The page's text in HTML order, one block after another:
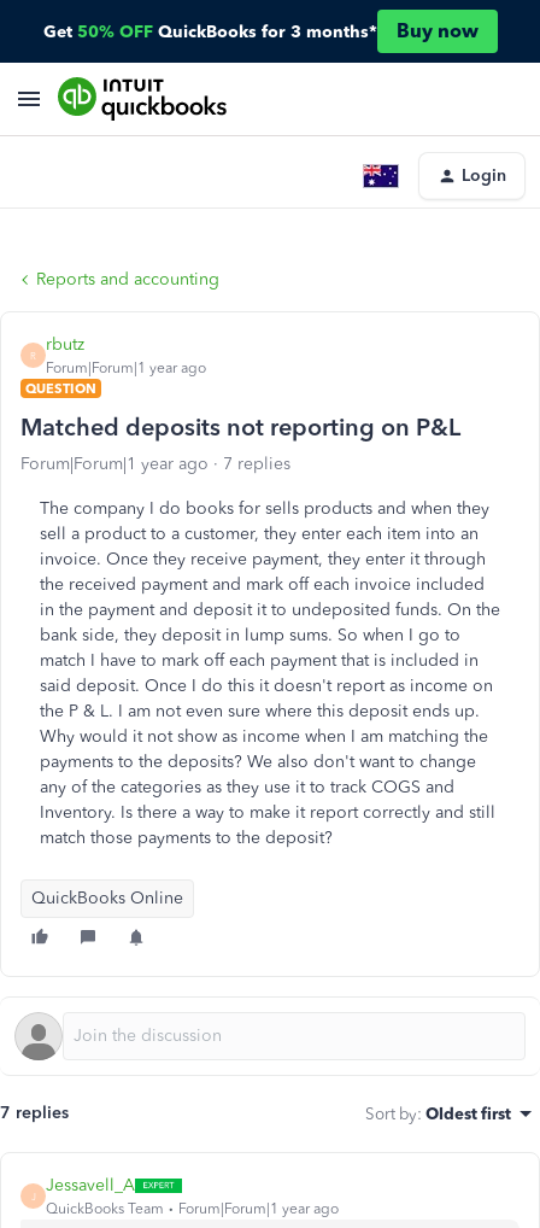
Get 50% OFF QuickBooks for 3 months* Buy now
Login
Reports and accounting
R
rbutz
Forum|Forum|1 year ago
QUESTION
Matched deposits not reporting on P&L
Forum|Forum|1 year ago 7 replies
The company I do books for sells products and when they
sell a product to a customer, they enter each item into an
invoice. Once they receive payment, they enter it through
the received payment and mark off each invoice included
in the payment and deposit it to undeposited funds. On the
bank side, they deposit in lump sums. So when I go to
match I have to mark off each payment that is included in
said deposit. Once I do this it doesn't report as income on
the P & L. I am not even sure where this deposit ends up.
Why would it not show as income when I am matching the
payments to the deposits? We also don't want to change
any of the categories as they use it to track COGS and
Inventory. Is there a way to make it report correctly and still
match those payments to the deposit?
QuickBooks Online
7 replies Sort by: Oldest first
J
Jessavell_A
QuickBooks Team Forum|Forum|1 year ago